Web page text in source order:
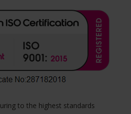
to the highest standards